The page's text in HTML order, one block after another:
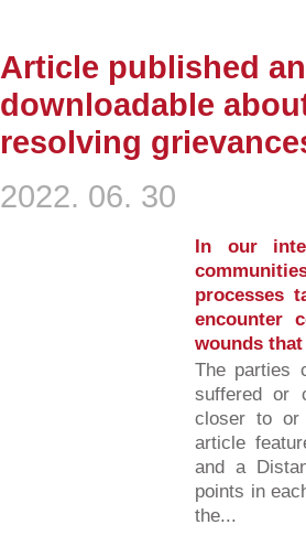
Article published
downloadable
resolving
2022. 06. 30
In our
processes
encounter
wounds
The parties
suffered or
closer to or
article
and a
points in
the...